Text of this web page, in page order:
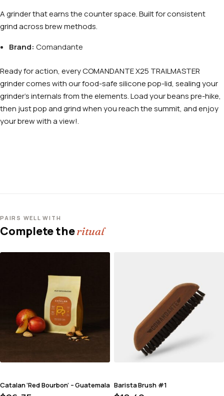
A grinder that earns the counter space. Built for consistent
grind across brew methods.
Brand: Comandante
Ready for action, every COMANDANTE X25 TRAILMASTER
grinder comes with our food-safe silicone pop-lid, sealing your
grinder’s internals from the elements. Load your beans pre-hike,
then just pop and grind when you reach the summit, and enjoy
your brew with a view!.
PAIRS WELL WITH
Complete theritual
Catalan ‘Red Bourbon’ – Guatemala Barista Brush #1